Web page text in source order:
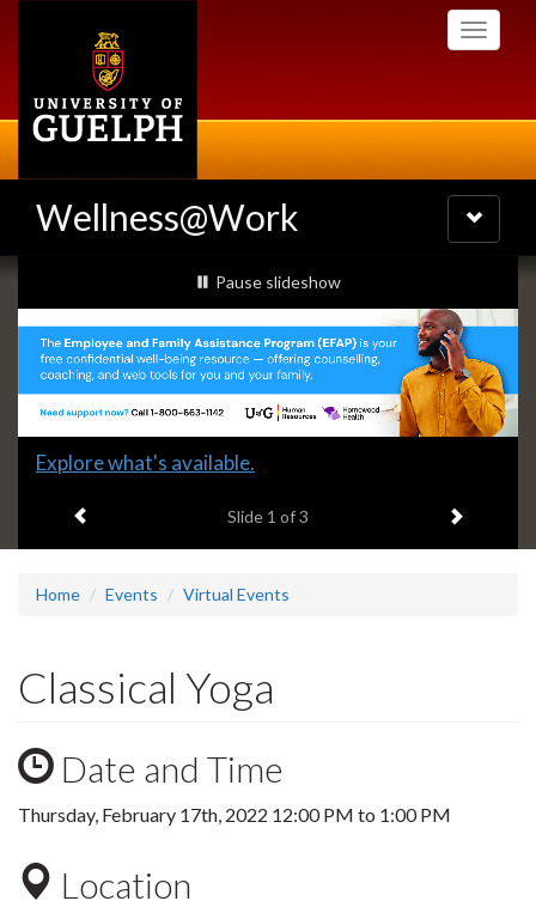
Toggle
Wellness@Work
Toggle
navigation
Slideshow
Banners
slideshow playing
Pause slideshow
Slide
headline:
Explore what's available.
Slide 1 of 3 Next item
Home Events Virtual Events
Classical Yoga
Date and Time
Thursday, February 17th, 2022 12:00 PM to 1:00 PM
Location